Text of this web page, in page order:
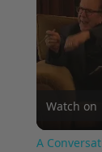
Watch on
A